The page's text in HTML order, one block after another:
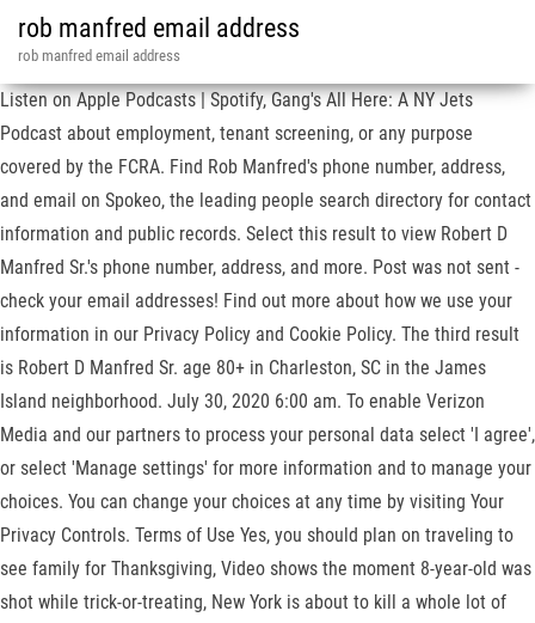
rob manfred email address
rob manfred email address
Listen on Apple Podcasts | Spotify, Gang's All Here: A NY Jets
Podcast about employment, tenant screening, or any purpose
covered by the FCRA. Find Rob Manfred's phone number, address,
and email on Spokeo, the leading people search directory for contact
information and public records. Select this result to view Robert D
Manfred Sr.'s phone number, address, and more. Post was not sent -
check your email addresses! Find out more about how we use your
information in our Privacy Policy and Cookie Policy. The third result
is Robert D Manfred Sr. age 80+ in Charleston, SC in the James
Island neighborhood. July 30, 2020 6:00 am. To enable Verizon
Media and our partners to process your personal data select 'I agree',
or select 'Manage settings' for more information and to manage your
choices. You can change your choices at any time by visiting Your
Privacy Controls. Terms of Use Yes, you should plan on traveling to
see family for Thanksgiving, Video shows the moment 8-year-old was
shot while trick-or-treating, New York is about to kill a whole lot of